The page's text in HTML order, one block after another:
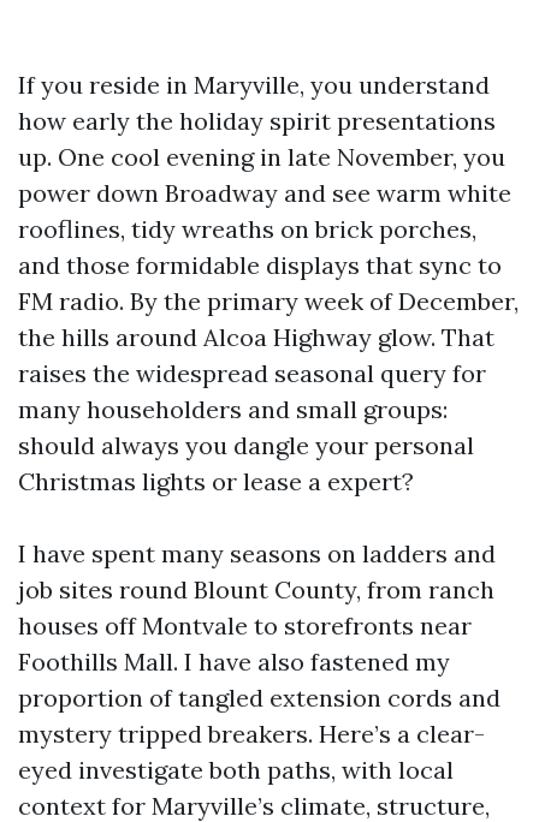
If you reside in Maryville, you understand
how early the holiday spirit presentations
up. One cool evening in late November, you
power down Broadway and see warm white
rooflines, tidy wreaths on brick porches,
and those formidable displays that sync to
FM radio. By the primary week of December,
the hills around Alcoa Highway glow. That
raises the widespread seasonal query for
many householders and small groups:
should always you dangle your personal
Christmas lights or lease a expert?
I have spent many seasons on ladders and
job sites round Blount County, from ranch
houses off Montvale to storefronts near
Foothills Mall. I have also fastened my
proportion of tangled extension cords and
mystery tripped breakers. Here’s a clear-
eyed investigate both paths, with local
context for Maryville’s climate, structure,